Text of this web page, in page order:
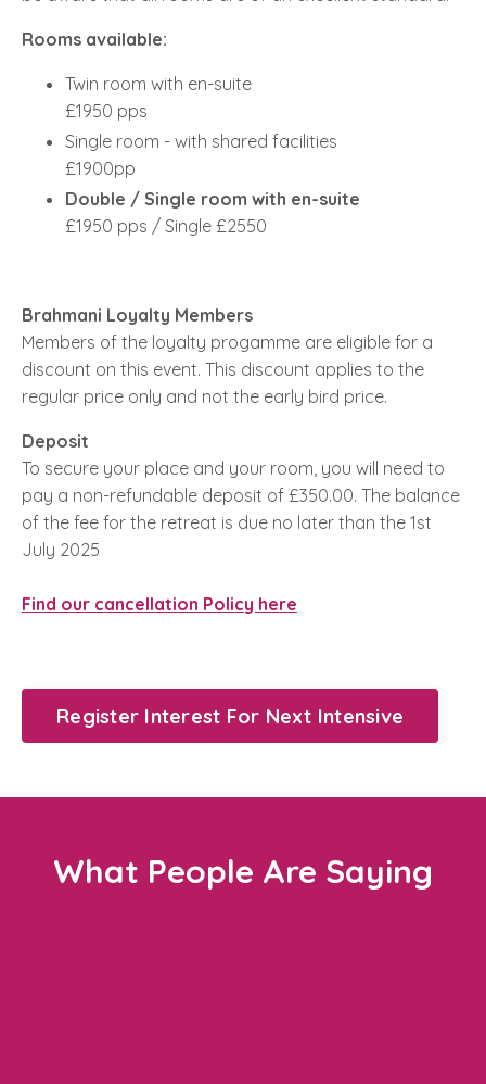
Rooms available:
Twin room with en-suite
£1950 pps
Single room - with shared facilities
£1900pp
Double / Single room with en-suite
£1950 pps / Single £2550
Brahmani Loyalty Members
Members of the loyalty progamme are eligible for a
discount on this event. This discount applies to the
regular price only and not the early bird price.
Deposit
To secure your place and your room, you will need to
pay a non-refundable deposit of £350.00. The balance
of the fee for the retreat is due no later than the 1st
July 2025
Find our cancellation Policy here
Register Interest For Next Intensive
What People Are Saying